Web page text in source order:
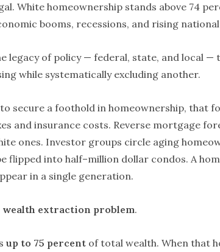
White homeownership stands above 74
booms, recessions, and rising
legacy of policy — federal, state, and local —
while systematically excluding another.
secure a foothold in homeownership, that
and insurance costs. Reverse mortgage
ones. Investor groups circle aging
flipped into half–million dollar condos. A
in a single generation.
wealth extraction problem.
up to 75 percent of total wealth. When that